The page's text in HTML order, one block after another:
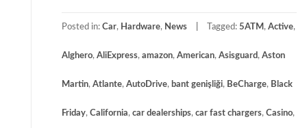
Posted in: Car, Hardware, News Tagged: 5ATM , Active,
Alghero, AliExpress, amazon, American, Asisguard, Aston
Martin, Atlante, AutoDrive, bant genişliği, BeCharge, Black
Friday, California, car dealerships, car fast chargers, Casino,